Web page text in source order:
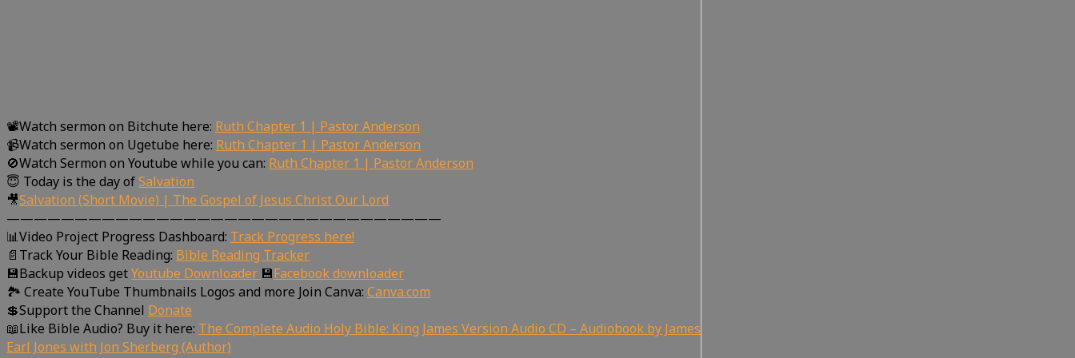
📽Watch sermon on Bitchute here: Ruth Chapter 1 | Pastor Anderson
📹Watch sermon on Ugetube here: Ruth Chapter 1 | Pastor Anderson
🚫Watch Sermon on Youtube while you can: Ruth Chapter 1 | Pastor Anderson
😇 Today is the day ofSalvation
🎥Salvation (Short Movie) | The Gospel of Jesus Christ Our Lord
————————————————————————————————
📊Video Project Progress Dashboard: Track Progress here!
📄Track Your Bible Reading: Bible Reading Tracker
💾Backup videos getYoutube Downloader 💾Facebook downloader
🏞 Create YouTube Thumbnails Logos and more Join Canva: Canva.com
💲Support the Channel Donate
📖Like Bible Audio? Buy it here: The Complete Audio Holy Bible: King James Version Audio CD – Audiobook by James
Earl Jones with Jon Sherberg (Author)